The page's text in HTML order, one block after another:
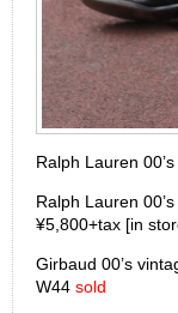
Ralph Lauren
Ralph Lauren
¥5,800+tax [in
Girbaud 00’s
W44 sold